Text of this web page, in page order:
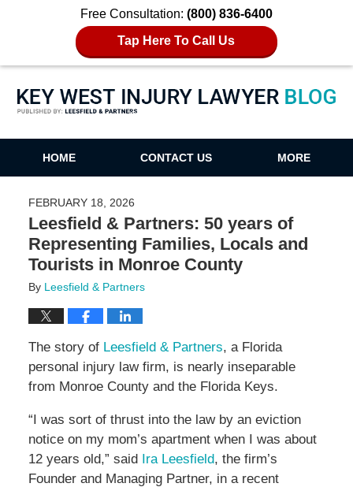
Free Consultation: (800) 836-6400
Tap Here To Call Us
Key West Injury Lawyer Blog
HOME CONTACT US MORE
FEBRUARY 18, 2026
Leesfield & Partners: 50 years of
Representing Families, Locals and
Tourists in Monroe County
By Leesfield & Partners
The story of Leesfield & Partners, a Florida
personal injury law firm, is nearly inseparable
from Monroe County and the Florida Keys.
“I was sort of thrust into the law by an eviction
notice on my mom’s apartment when I was about
12 years old,” said Ira Leesfield, the firm’s
Founder and Managing Partner, in a recent